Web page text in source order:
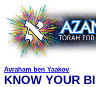
Avraham ben Yaakov
KNOW YOUR